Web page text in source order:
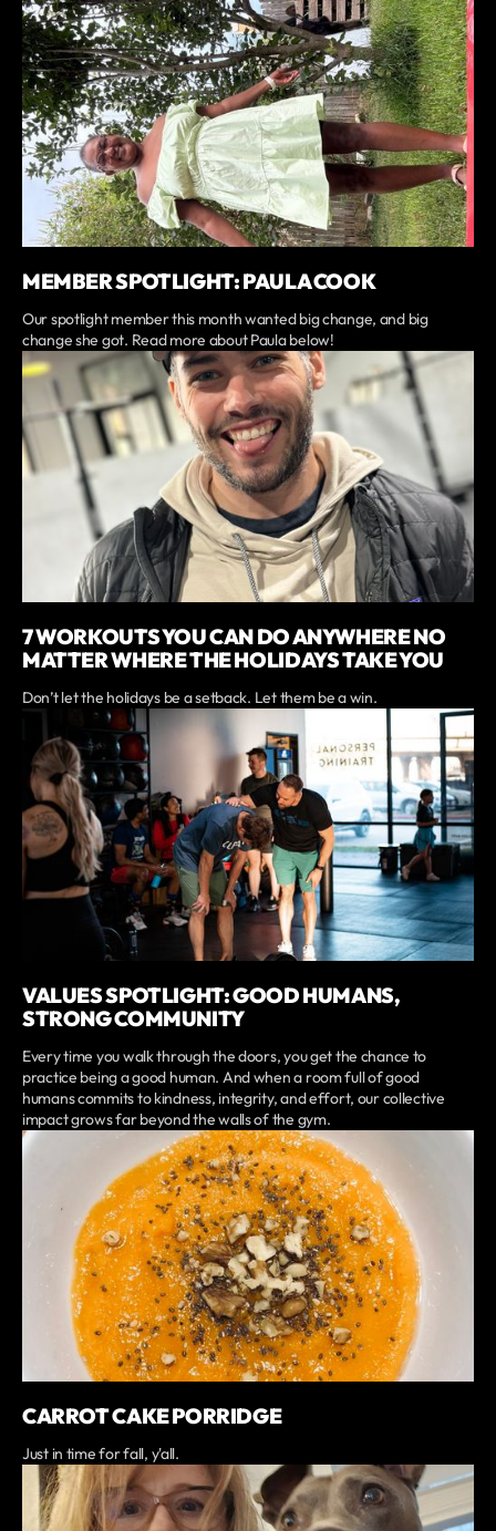
MEMBER SPOTLIGHT: PAULA COOK
Our spotlight member this month wanted big change, and big
change she got. Read more about Paula below!
7 WORKOUTS YOU CAN DO ANYWHERE NO
MATTER WHERE THE HOLIDAYS TAKE YOU
Don’t let the holidays be a setback. Let them be a win.
VALUES SPOTLIGHT: GOOD HUMANS,
STRONG COMMUNITY
Every time you walk through the doors, you get the chance to
practice being a good human. And when a room full of good
humans commits to kindness, integrity, and effort, our collective
impact grows far beyond the walls of the gym.
CARROT CAKE PORRIDGE
Just in time for fall, y'all.